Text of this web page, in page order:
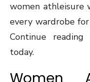
women athleisure
every wardrobe
Continue
today.